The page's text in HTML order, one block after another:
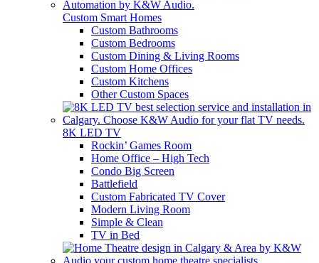
Custom Smart Homes
Custom Bathrooms
Custom Bedrooms
Custom Dining & Living Rooms
Custom Home Offices
Custom Kitchens
Other Custom Spaces
8K LED TV
Rockin’ Games Room
Home Office – High Tech
Condo Big Screen
Battlefield
Custom Fabricated TV Cover
Modern Living Room
Simple & Clean
TV in Bed